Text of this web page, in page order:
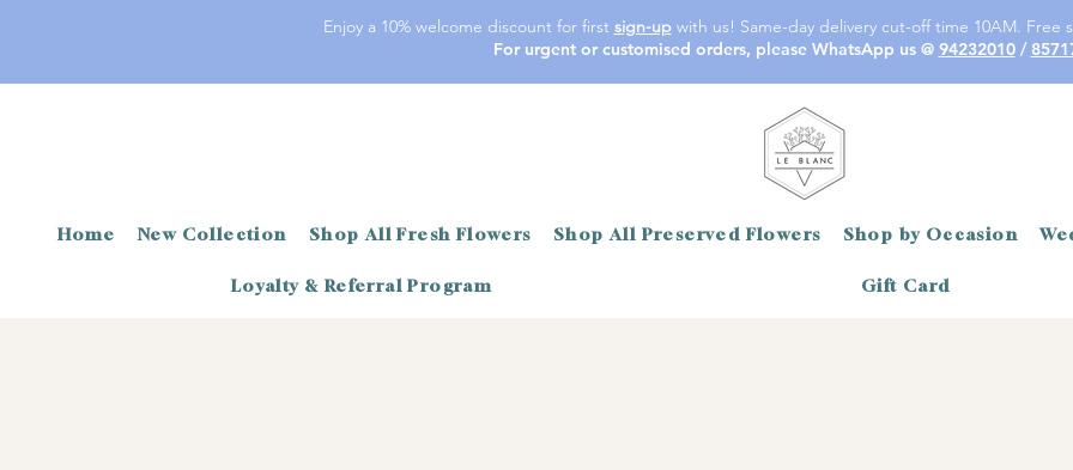
Enjoy a 10% welcome discount for first sign-upwith us! Same-day delivery cut-off time 10AM. Free
For urgent or customised orders, please WhatsApp us @ 94232010/
Home New Collection Shop All Fresh Flowers Shop All Preserved Flowers Shop by Occasion
Loyalty & Referral Program Gift Card